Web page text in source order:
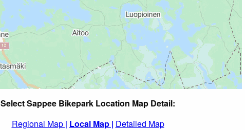
Select Sappee Bikepark Location Map Detail:
Regional Map | Local Map | Detailed Map